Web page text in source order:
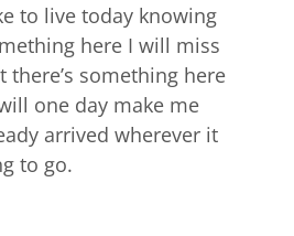
to live today knowing
here I will miss
something here
one day make me
arrived wherever it
to go.